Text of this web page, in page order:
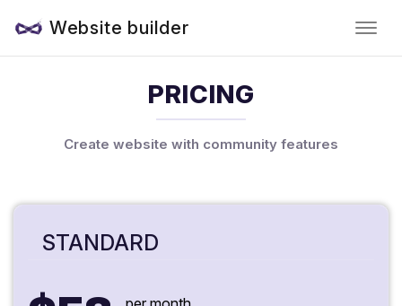
Website builder
PRICING
Create website with community features
STANDARD